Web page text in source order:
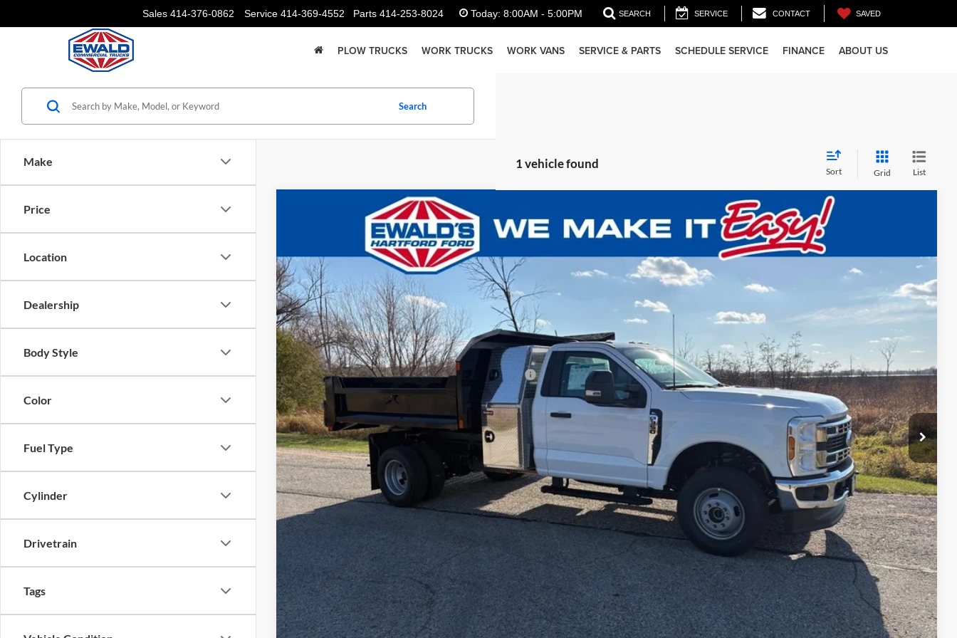
Sales 414-376-0862 Service 414-369-4552 Parts 414-253-8024 Today: 8:00AM - 5:00PM SEARCH SERVICE CONTACT SAVED
PLOW TRUCKS WORK TRUCKS WORK VANS SERVICE & PARTS SCHEDULE SERVICE FINANCE ABOUT US
Make
Price
Location
Dealership
Body Style
Color
Fuel Type
Cylinder
Drivetrain
Tags
Search
1 vehicle found
Sort Grid List
Ford F-350SDXL DRW
VIN:1FDRF3HN3SEE09697Stock: HJ30811Model:F3H
In Stock Int.
MSRP:
$59,530
UpFit / Accessories:
+$18,972
Model Year Closeout Bonus Cash - Super Duty Chassis
-$6,500
Dealer Services Fee:
+$479
Final Price: $72,481
Confirm Availability